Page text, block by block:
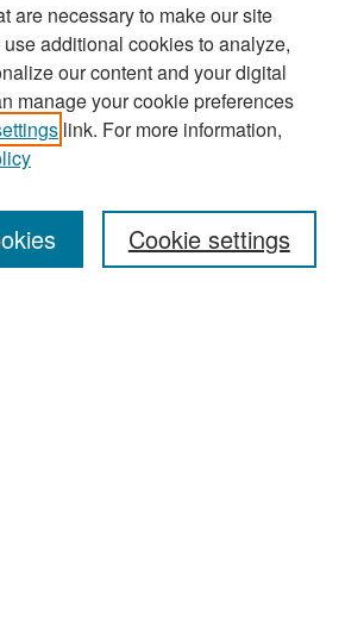
are necessary to make our site
additional cookies to analyze,
our content and your digital
manage your cookie preferences
link. For more information,
Cookie settings